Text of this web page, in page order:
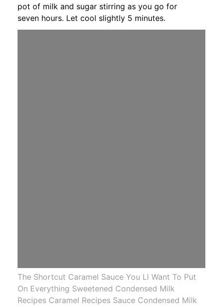
pot of milk and sugar stirring as you go for
seven hours. Let cool slightly 5 minutes.
The Shortcut Caramel Sauce You Ll Want To Put
On Everything Sweetened Condensed Milk
Recipes Caramel Recipes Sauce Condensed Milk